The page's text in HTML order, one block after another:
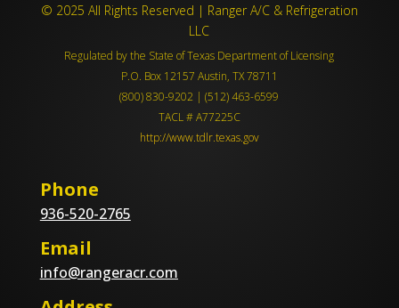
© 2025 All Rights Reserved | Ranger A/C & Refrigeration
LLC
Regulated by the State of Texas Department of Licensing
P.O. Box 12157 Austin, TX 78711
(800) 830-9202 | (512) 463-6599
TACL # A77225C
http://www.tdlr.texas.gov
Phone
936-520-2765
Email
info@rangeracr.com